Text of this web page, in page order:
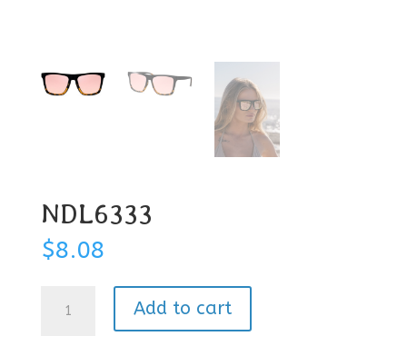
NDL6333
$8.08
quantity
Add to cart